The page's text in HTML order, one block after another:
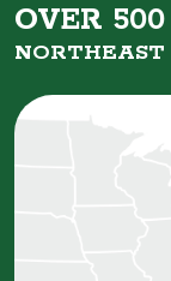
OVER